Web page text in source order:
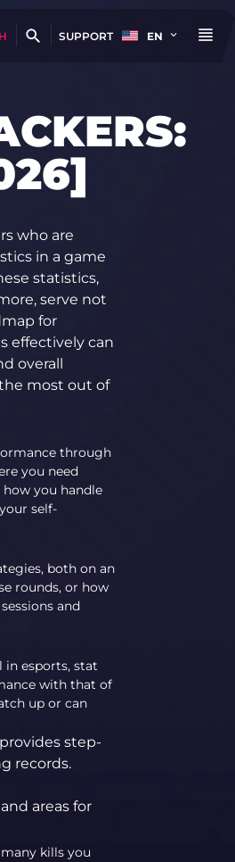
SUPPORT EN
who are
in a game
statistics,
serve not
for
effectively can
overall
most out of
through
you need
you handle
self-
both on an
rounds, or how
and
esports, stat
with that of
up or can
step-
records.
areas for
kills you